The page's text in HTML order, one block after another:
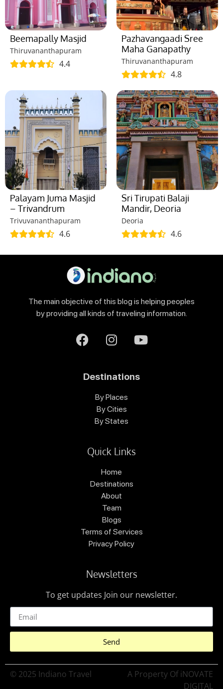
Beemapally Masjid
Thiruvananthapuram
4.4
Pazhavangaadi Sree
Maha Ganapathy
Thiruvananthapuram
4.8
Palayam Juma Masjid
– Trivandrum
Trivuvananthapuram
4.6
Sri Tirupati Balaji
Mandir, Deoria
Deoria
4.6
The main objective of this blog is helping peoples
by providing all kinds of traveling information.
Destinations
By Places
By Cities
By States
Quick Links
Home
Destinations
About
Team
Blogs
Terms of Services
Privacy Policy
Newsletters
To get updates Join our newsletter.
Send
© 2025 Indiano Travel
A Property Of iNOVATE
DIGITAL